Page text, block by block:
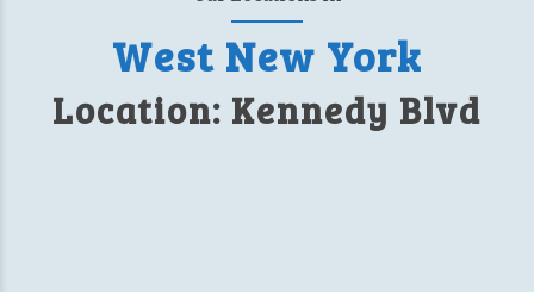
West New York
Location: Kennedy Blvd